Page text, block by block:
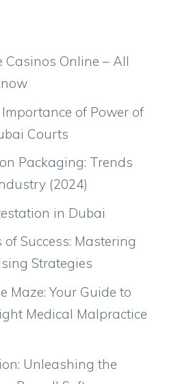
Casinos Online – All
of Power of
Courts
Packaging: Trends
(2024)
in Dubai
Success: Mastering
Strategies
Maze: Your Guide to
Medical Malpractice
Unleashing the